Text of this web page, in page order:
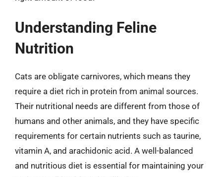
Understanding Feline
Nutrition
Cats are obligate carnivores, which means they
require a diet rich in protein from animal sources.
Their nutritional needs are different from those of
humans and other animals, and they have specific
requirements for certain nutrients such as taurine,
vitamin A, and arachidonic acid. A well-balanced
and nutritious diet is essential for maintaining your